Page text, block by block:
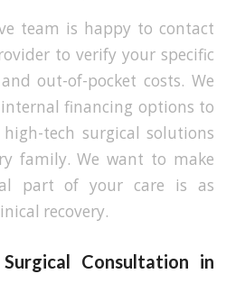
team is happy to contact
to verify your specific
out-of-pocket costs. We
financing options to
tech surgical solutions
family. We want to make
part of your care is as
recovery.
Consultation in